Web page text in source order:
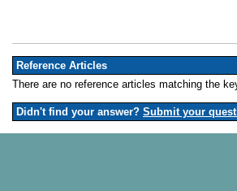
Reference Articles
There are no reference articles matching the
Didn't find your answer? Submit your